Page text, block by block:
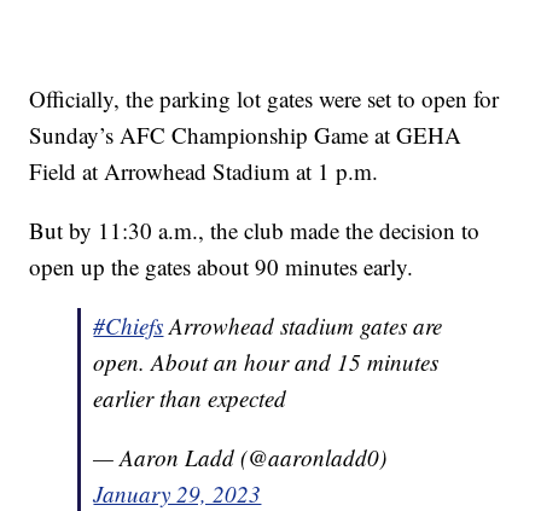
Officially, the parking lot gates were set to open for
Sunday’s AFC Championship Game at GEHA
Field at Arrowhead Stadium at 1 p.m.
But by 11:30 a.m., the club made the decision to
open up the gates about 90 minutes early.
#ChiefsArrowhead stadium gates are
open. About an hour and 15 minutes
earlier than expected
— Aaron Ladd (@aaronladd0)
January 29, 2023